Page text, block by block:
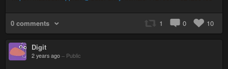
0 comments 1 0 10
Digit
2 years ago – Public